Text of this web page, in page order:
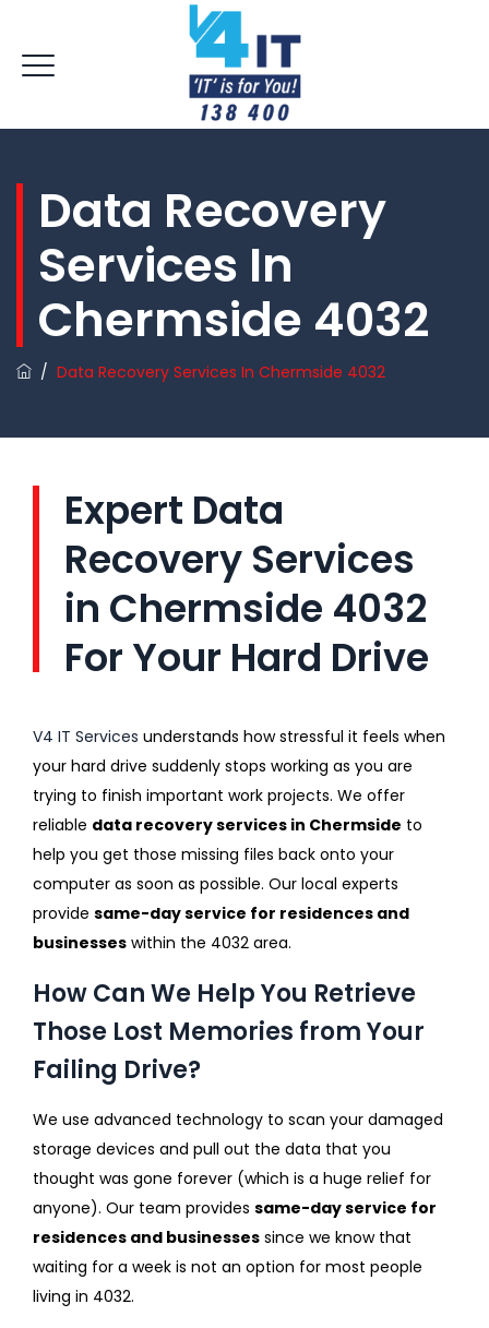
Data Recovery
Services In
Chermside 4032
/ Data Recovery Services In Chermside 4032
Expert Data
Recovery Services
in Chermside 4032
For Your Hard Drive
V4 IT Services understands how stressful it feels when
your hard drive suddenly stops working as you are
trying to finish important work projects. We offer
reliable data recovery services in Chermside to
help you get those missing files back onto your
computer as soon as possible. Our local experts
provide same-day service for residences and
businesses within the 4032 area.
How Can We Help You Retrieve
Those Lost Memories from Your
Failing Drive?
We use advanced technology to scan your damaged
storage devices and pull out the data that you
thought was gone forever (which is a huge relief for
anyone). Our team provides same-day service for
residences and businesses since we know that
waiting for a week is not an option for most people
living in 4032.